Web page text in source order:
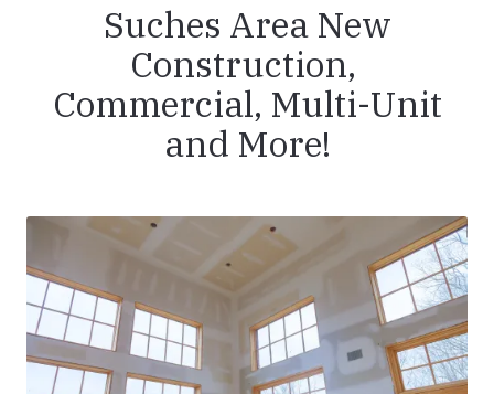
Suches Area New
Construction,
Commercial, Multi-Unit
and More!